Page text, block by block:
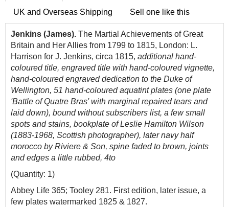
UK and Overseas Shipping Sell one like this
Jenkins (James). The Martial Achievements of Great
Britain and Her Allies from 1799 to 1815, London: L.
Harrison for J. Jenkins, circa 1815, additional hand-
coloured title, engraved title with hand-coloured vignette,
hand-coloured engraved dedication to the Duke of
Wellington, 51 hand-coloured aquatint plates (one plate
'Battle of Quatre Bras' with marginal repaired tears and
laid down), bound without subscribers list, a few small
spots and stains, bookplate of Leslie Hamilton Wilson
(1883-1968, Scottish photographer), later navy half
morocco by Riviere & Son, spine faded to brown, joints
and edges a little rubbed, 4to
(Quantity: 1)
Abbey Life 365; Tooley 281. First edition, later issue, a
few plates watermarked 1825 & 1827.